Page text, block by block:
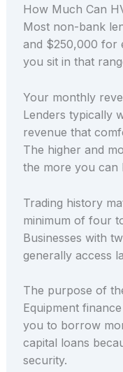
How Much Can
Most non-bank
and $250,000 for
you sit in that
Your monthly
Lenders typically
revenue that
The higher and
the more you can
Trading history
minimum of four
Businesses with
generally access
The purpose of
Equipment
you to borrow
capital loans
security.